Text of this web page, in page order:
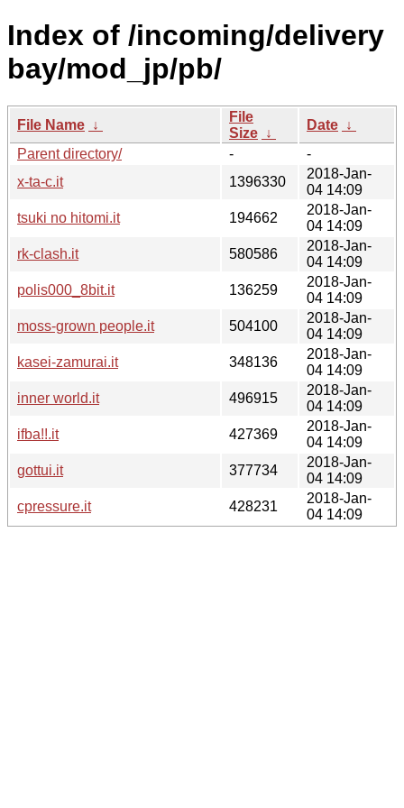
Index of /incoming/delivery
bay/mod_jp/pb/
File Name ↓
File
Size ↓
Date ↓
Parent directory/
-
-
x-ta-c.it
1396330
2018-Jan-
04 14:09
tsuki no hitomi.it
194662
2018-Jan-
04 14:09
rk-clash.it
580586
2018-Jan-
04 14:09
polis000_8bit.it
136259
2018-Jan-
04 14:09
moss-grown people.it
504100
2018-Jan-
04 14:09
kasei-zamurai.it
348136
2018-Jan-
04 14:09
inner world.it
496915
2018-Jan-
04 14:09
ifba!!.it
427369
2018-Jan-
04 14:09
gottui.it
377734
2018-Jan-
04 14:09
cpressure.it
428231
2018-Jan-
04 14:09